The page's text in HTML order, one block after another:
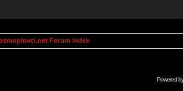
Forum Index
Powered